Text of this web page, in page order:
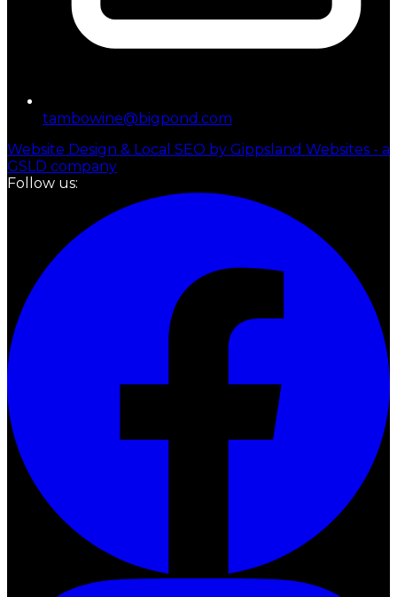
tambowine@bigpond.com
Website Design & Local SEO by Gippsland Websites - a
GSLD company
Follow us: